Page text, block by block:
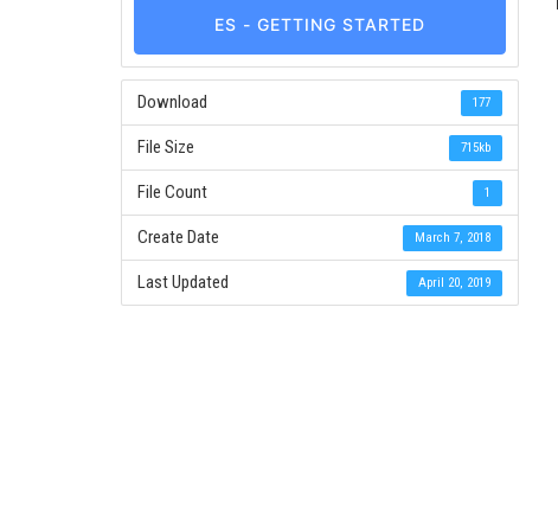
ES - GETTING STARTED
Download 177
File Size 715kb
File Count 1
Create Date March 7, 2018
Last Updated April 20, 2019